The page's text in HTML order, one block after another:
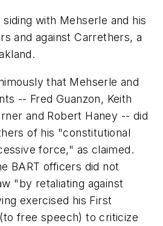
with Mehserle and his
and against Carrethers, a
that Mehserle and
-- Fred Guanzon, Keith
and Robert Haney -- did
of his "constitutional
force," as claimed.
BART officers did not
"by retaliating against
exercised his First
free speech) to criticize